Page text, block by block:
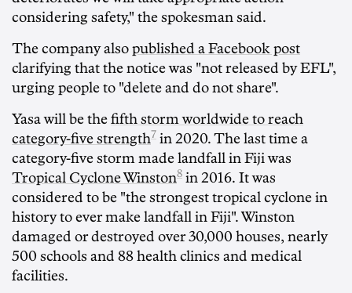
considering safety," the spokesman said.
The company also published a Facebook post
clarifying that the notice was "not released by EFL",
urging people to "delete and do not share".
Yasa will be the fifth storm worldwide to reach
category-five strength7 in 2020. The last time a
category-five storm made landfall in Fiji was
Tropical Cyclone Winston8 in 2016. It was
considered to be "the strongest tropical cyclone in
history to ever make landfall in Fiji". Winston
damaged or destroyed over 30,000 houses, nearly
500 schools and 88 health clinics and medical
facilities.